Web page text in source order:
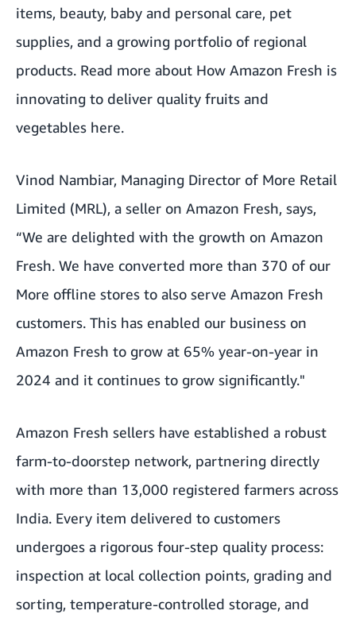
items, beauty, baby and personal care, pet
supplies, and a growing portfolio of regional
products. Read more about How Amazon Fresh is
innovating to deliver quality fruits and
vegetables here.
Vinod Nambiar, Managing Director of More Retail
Limited (MRL), a seller on Amazon Fresh, says,
“We are delighted with the growth on Amazon
Fresh. We have converted more than 370 of our
More offline stores to also serve Amazon Fresh
customers. This has enabled our business on
Amazon Fresh to grow at 65% year-on-year in
2024 and it continues to grow significantly."
Amazon Fresh sellers have established a robust
farm-to-doorstep network, partnering directly
with more than 13,000 registered farmers across
India. Every item delivered to customers
undergoes a rigorous four-step quality process:
inspection at local collection points, grading and
sorting, temperature-controlled storage, and